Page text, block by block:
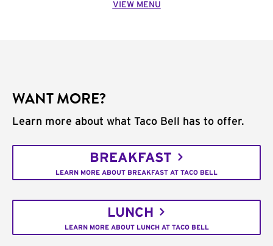
VIEW MENU
WANT MORE?
Learn more about what Taco Bell has to offer.
BREAKFAST
LEARN MORE ABOUT BREAKFAST AT TACO BELL
LUNCH
LEARN MORE ABOUT LUNCH AT TACO BELL